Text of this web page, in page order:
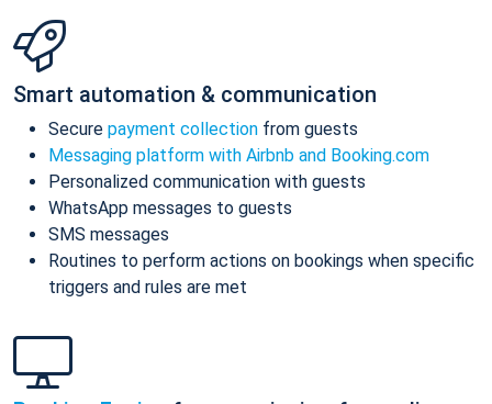
Smart automation & communication
Secure payment collection from guests
Messaging platform with Airbnb and Booking.com
Personalized communication with guests
WhatsApp messages to guests
SMS messages
Routines to perform actions on bookings when specific
triggers and rules are met